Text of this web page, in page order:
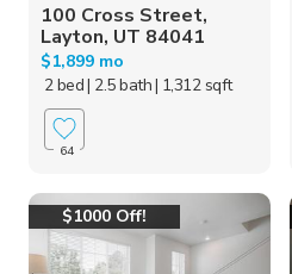
100 Cross Street,
Layton, UT 84041
$1,899 mo
2 bed| 2.5 bath| 1,312 sqft
64
$1000 Off!